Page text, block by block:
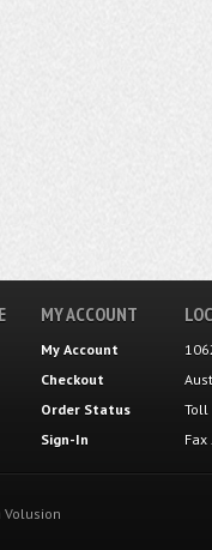
MY ACCOUNT
My Account
Checkout
Order Status
Sign-In
Toll
Volusion